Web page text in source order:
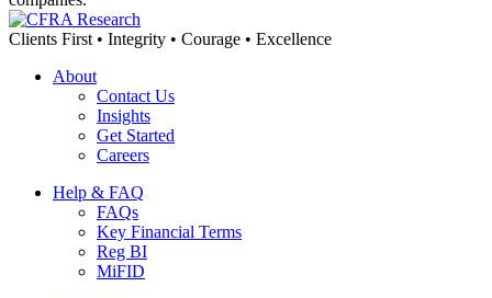
Clients First • Integrity • Courage • Excellence
About
Contact Us
Insights
Get Started
Careers
Help & FAQ
FAQs
Key Financial Terms
Reg BI
MiFID